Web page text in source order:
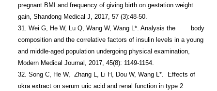
pregnant BMI and frequency of giving birth on gestation weight
gain, Shandong Medical J, 2017, 57 (3):48-50.
31. Wei G, He W, Lu Q, Wang W, Wang L*. Analysis the        body
composition and the correlative factors of insulin levels in a young
and middle-aged population undergoing physical examination,
Modern Medical Journal, 2017, 45(8): 1149-1154.
32. Song C, He W,  Zhang L, Li H, Dou W, Wang L*.  Effects of
okra extract on serum uric acid and renal function in type 2